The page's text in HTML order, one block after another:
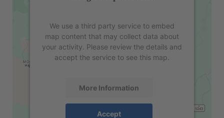
We use a third party service to embed
map content that may collect data about
your activity. Please review the details and
accept the service to see this map.
More Information
Accept